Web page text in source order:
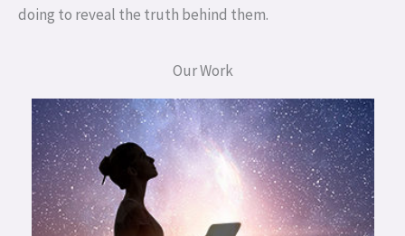
doing to reveal the truth behind them.
Our Work